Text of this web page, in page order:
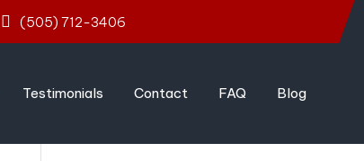
(505) 712-3406
Testimonials Contact FAQ Blog